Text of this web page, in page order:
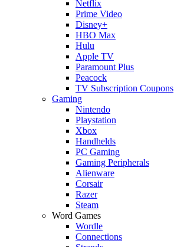
Netflix
Prime Video
Disney+
HBO Max
Hulu
Apple TV
Paramount Plus
Peacock
TV Subscription Coupons
Gaming
Nintendo
Playstation
Xbox
Handhelds
PC Gaming
Gaming Peripherals
Alienware
Corsair
Razer
Steam
Word Games
Wordle
Connections